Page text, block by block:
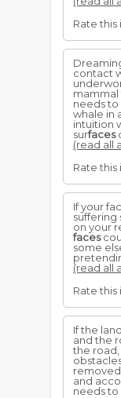
Rate
contact
mammal
needs to
whale in
intuition
surfaces
(read all
Rate
If your
suffering
on your
faces
some
(read all
Rate
If the
and the
the
and
needs to